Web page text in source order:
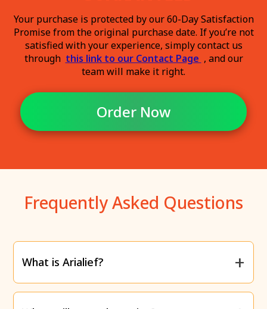
Your purchase is protected by our 60-Day Satisfaction
Promise from the original purchase date. If you’re not
satisfied with your experience, simply contact us
through this link to our Contact Page , and our
team will make it right.
Order Now
Frequently Asked Questions
What is Arialief?
Arialief is a supplement specifically designed to